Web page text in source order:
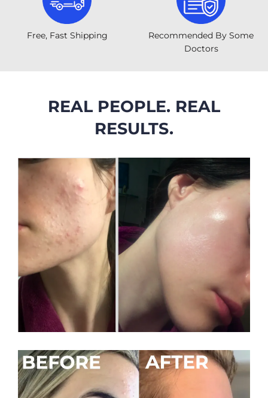
Free, Fast Shipping
Recommended By Some
Doctors
REAL PEOPLE. REAL
RESULTS.